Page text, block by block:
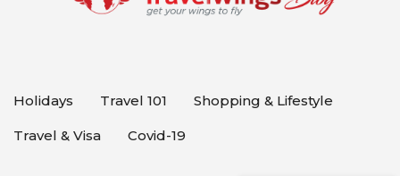
Holidays Travel 101 Shopping & Lifestyle
Travel & Visa Covid-19